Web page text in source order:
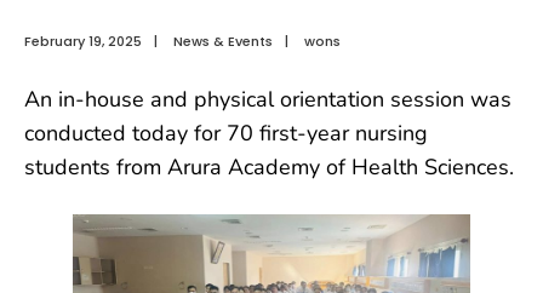
February 19, 2025 | News & Events | wons
An in-house and physical orientation session was
conducted today for 70 first-year nursing
students from Arura Academy of Health Sciences.